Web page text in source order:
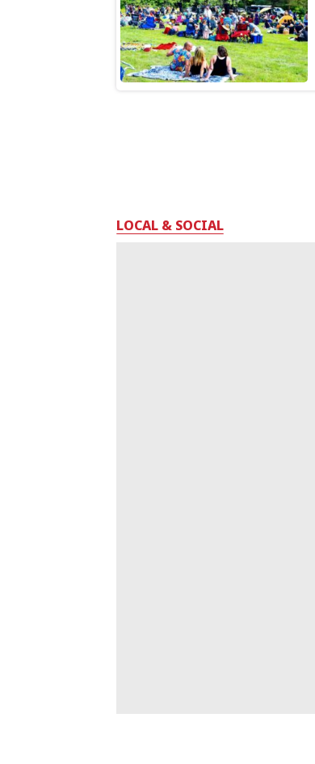
LOCAL & SOCIAL